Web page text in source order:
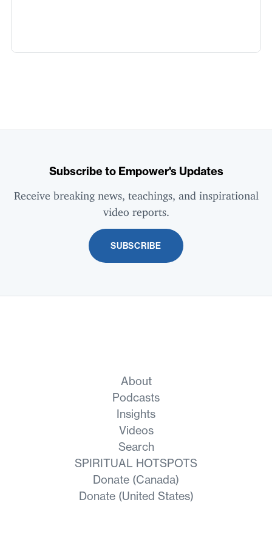
Subscribe to Empower's Updates
Receive breaking news, teachings, and inspirational
video reports.
SUBSCRIBE
About
Podcasts
Insights
Videos
Search
SPIRITUAL HOTSPOTS
Donate (Canada)
Donate (United States)